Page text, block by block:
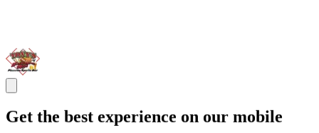
Get the best experience on our mobile